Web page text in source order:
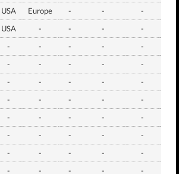
USA Europe - - -
USA - - - -
- - - - -
- - - - -
- - - - -
- - - - -
- - - - -
- - - - -
- - - - -
- - - - -